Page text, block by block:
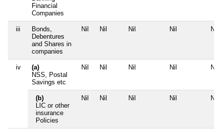
Financial
Companies
iii
Bonds,
Debentures
and Shares in
companies
Nil Nil Nil Nil Nil
iv
(a)
NSS, Postal
Savings etc
Nil Nil Nil Nil Nil
(b)
LIC or other
insurance
Policies
Nil Nil Nil Nil Nil